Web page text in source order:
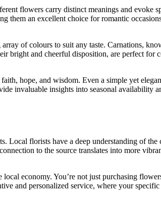
flowers carry distinct meanings and evoke
them an excellent choice for romantic
of colours to suit any taste. Carnations,
bright and cheerful disposition, are perfect for
hope, and wisdom. Even a simple yet
invaluable insights into seasonal availability
Local florists have a deep understanding of the
to the source translates into more
economy. You’re not just purchasing
and personalized service, where your specific